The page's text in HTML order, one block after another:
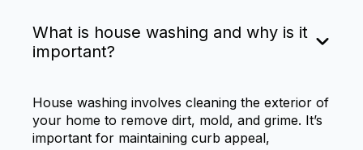
What is house washing and why is it
important?
House washing involves cleaning the exterior of
your home to remove dirt, mold, and grime. It’s
important for maintaining curb appeal,